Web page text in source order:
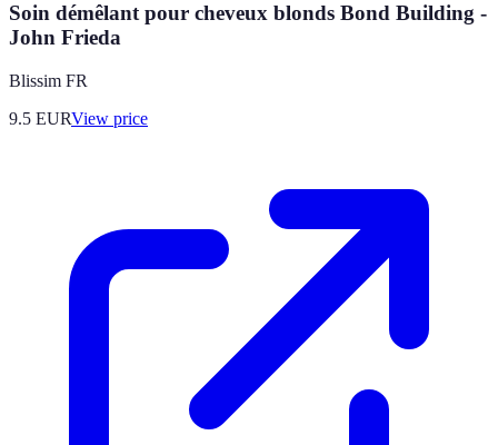
Soin démêlant pour cheveux blonds Bond Building -
John Frieda
Blissim FR
9.5 EURView price